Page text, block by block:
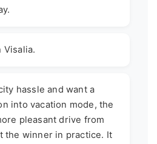
Visalia.
hassle and want a
into vacation mode, the
pleasant drive from
the winner in practice. It